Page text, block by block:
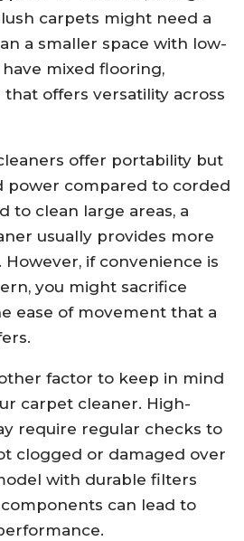
carpets might need a
a smaller space with low-
mixed flooring,
offers versatility across
offer portability but
power compared to corded
to clean large areas, a
usually provides more
if convenience is
you might sacrifice
ease of movement that a
factor to keep in mind
carpet cleaner. High-
require regular checks to
clogged or damaged over
with durable filters
can lead to